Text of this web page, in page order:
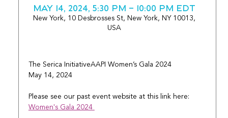
May 14, 2024, 5:30 PM – 10:00 PM EDT
New York, 10 Desbrosses St, New York, NY 10013,
USA
The Serica InitiativeAAPI Women’s Gala 2024
May 14, 2024
Please see our past event website at this link here:
Women's Gala 2024